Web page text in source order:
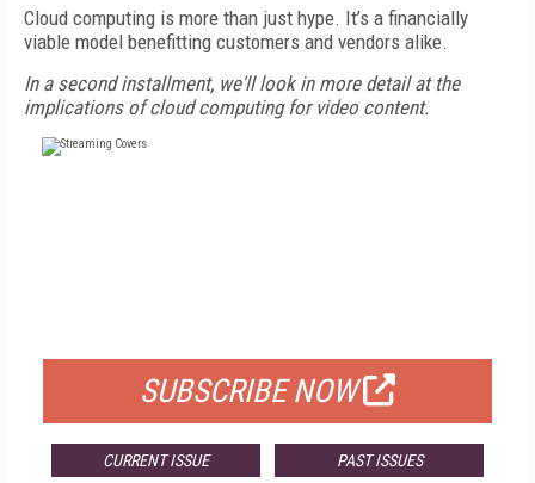
Cloud computing is more than just hype. It’s a financially
viable model benefitting customers and vendors alike.
In a second installment, we'll look in more detail at the
implications of cloud computing for video content.
SUBSCRIBE NOW
CURRENT ISSUE PAST ISSUES